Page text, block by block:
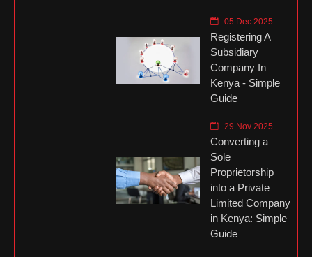
05 Dec 2025
Registering A
Subsidiary
Company In
Kenya - Simple
Guide
29 Nov 2025
Converting a
Sole
Proprietorship
into a Private
Limited Company
in Kenya: Simple
Guide